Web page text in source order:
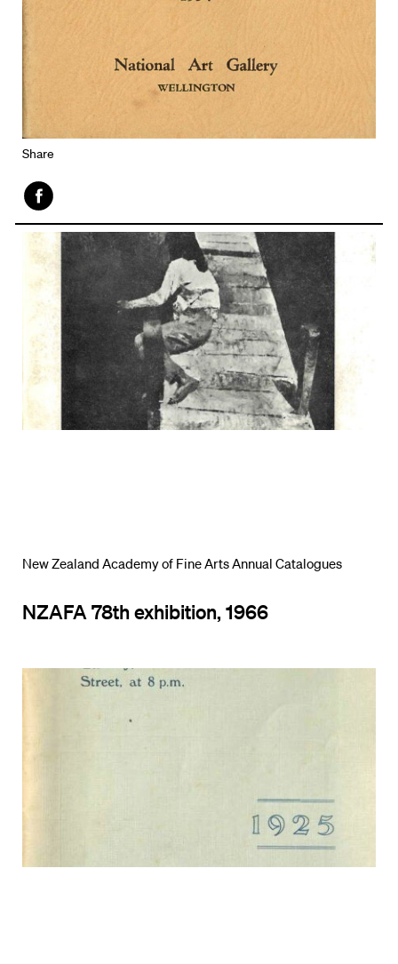
Share
Face
book
New Zealand Academy of Fine Arts Annual Catalogues
NZAFA 78th exhibition, 1966